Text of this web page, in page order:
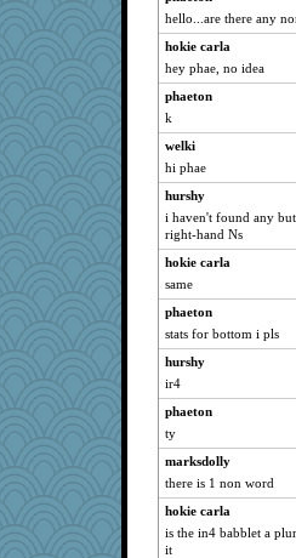
hello...are there any
hokie carla
hey phae, no idea
phaeton
k
welki
hi phae
hurshy
i haven't found any
right-hand Ns
hokie carla
same
phaeton
stats for bottom i pls
hurshy
ir4
phaeton
ty
marksdolly
there is 1 non word
hokie carla
is the in4 babblet a
it